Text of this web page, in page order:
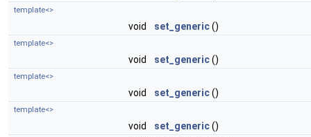
template<>
void set_generic()
template<>
void set_generic()
template<>
void set_generic()
template<>
void set_generic()